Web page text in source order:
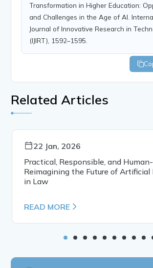
Transformation in Higher Education:
and Challenges in the Age of AI.
Journal of Innovative Research in
(IJIRT), 1592–1595.
Related Articles
22 Jan, 2026
Practical, Responsible, and
Reimagining the Future of
in Law
READ MORE